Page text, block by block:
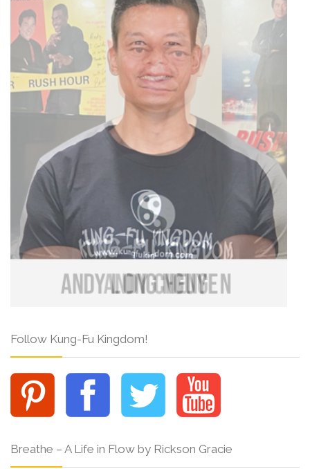
Follow Kung-Fu Kingdom!
Breathe – A Life in Flow by Rickson Gracie